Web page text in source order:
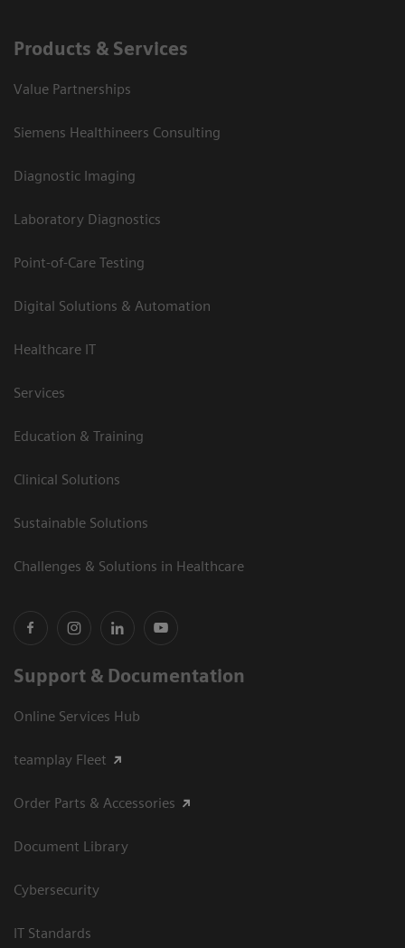
Products & Services
Value Partnerships
Siemens Healthineers Consulting
Diagnostic Imaging
Laboratory Diagnostics
Point-of-Care Testing
Digital Solutions & Automation
Healthcare IT
Services
Education & Training
Clinical Solutions
Sustainable Solutions
Challenges & Solutions in Healthcare
Support & Documentation
Online Services Hub
teamplay Fleet
Order Parts & Accessories
Document Library
Cybersecurity
IT Standards